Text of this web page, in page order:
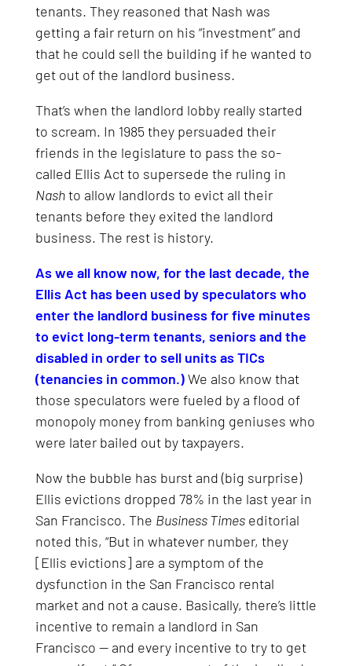
tenants. They reasoned that Nash was
getting a fair return on his “investment” and
that he could sell the building if he wanted to
get out of the landlord business.
That’s when the landlord lobby really started
to scream. In 1985 they persuaded their
friends in the legislature to pass the so-
called Ellis Act to supersede the ruling in
Nashto allow landlords to evict all their
tenants before they exited the landlord
business. The rest is history.
As we all know now, for the last decade, the
Ellis Act has been used by speculators who
enter the landlord business for five minutes
to evict long-term tenants, seniors and the
disabled in order to sell units as TICs
(tenancies in common.)We also know that
those speculators were fueled by a flood of
monopoly money from banking geniuses who
were later bailed out by taxpayers.
Now the bubble has burst and (big surprise)
Ellis evictions dropped 78% in the last year in
San Francisco. The Business Timeseditorial
noted this, “But in whatever number, they
[Ellis evictions] are a symptom of the
dysfunction in the San Francisco rental
market and not a cause. Basically, there’s little
incentive to remain a landlord in San
Francisco — and every incentive to try to get